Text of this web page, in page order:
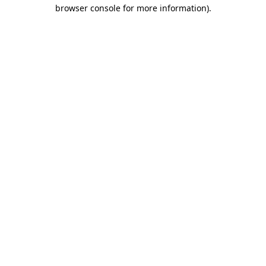
browser console for more information).